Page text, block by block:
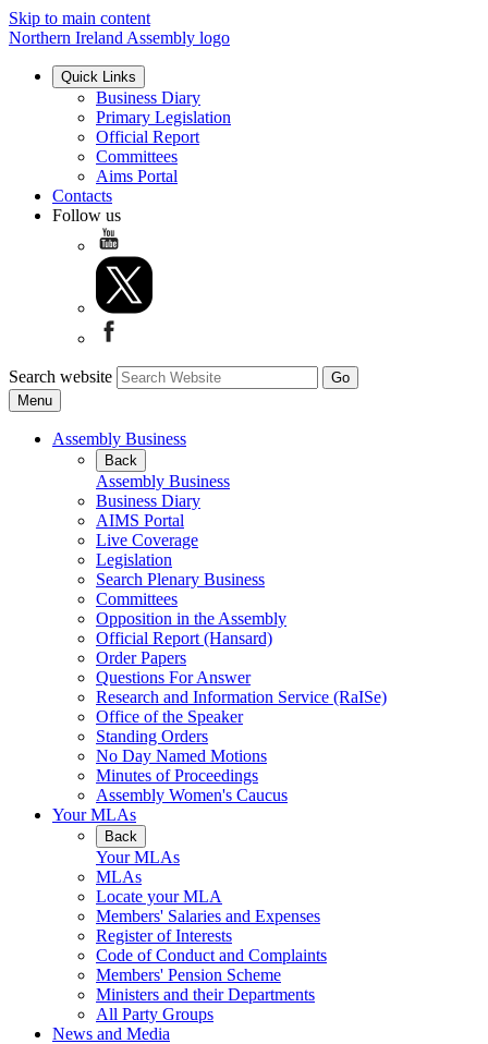
Skip to main content
Northern Ireland Assembly logo
Quick Links
Business Diary
Primary Legislation
Official Report
Committees
Aims Portal
Contacts
Follow us
Search website
Menu
Assembly Business
Back
Assembly Business
Business Diary
AIMS Portal
Live Coverage
Legislation
Search Plenary Business
Committees
Opposition in the Assembly
Official Report (Hansard)
Order Papers
Questions For Answer
Research and Information Service (RaISe)
Office of the Speaker
Standing Orders
No Day Named Motions
Minutes of Proceedings
Assembly Women's Caucus
Your MLAs
Back
Your MLAs
MLAs
Locate your MLA
Members' Salaries and Expenses
Register of Interests
Code of Conduct and Complaints
Members' Pension Scheme
Ministers and their Departments
All Party Groups
News and Media